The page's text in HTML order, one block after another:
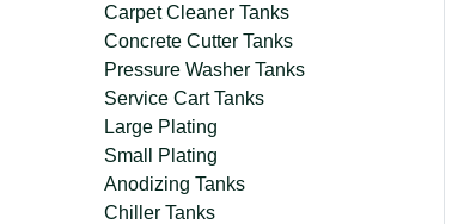
Carpet Cleaner Tanks
Concrete Cutter Tanks
Pressure Washer Tanks
Service Cart Tanks
Large Plating
Small Plating
Anodizing Tanks
Chiller Tanks